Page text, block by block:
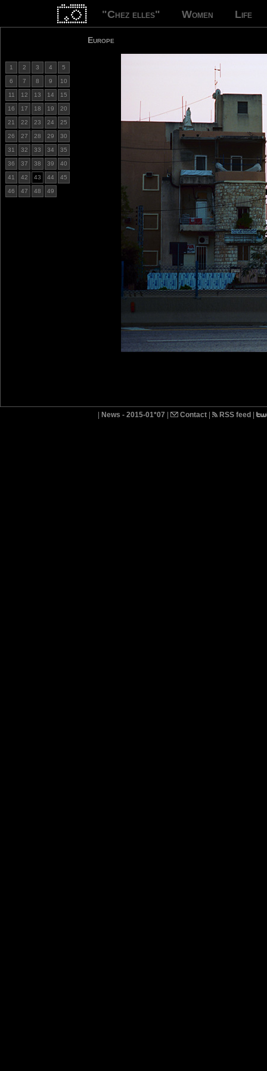
"Chez elles" Women Life
Europe
1 2 3 4 5
6 7 8 9 10
11 12 13 14 15
16 17 18 19 20
21 22 23 24 25
26 27 28 29 30
31 32 33 34 35
36 37 38 39 40
41 42 43 44 45
46 47 48 49
News - 2015-01*07 Contact RSS feed